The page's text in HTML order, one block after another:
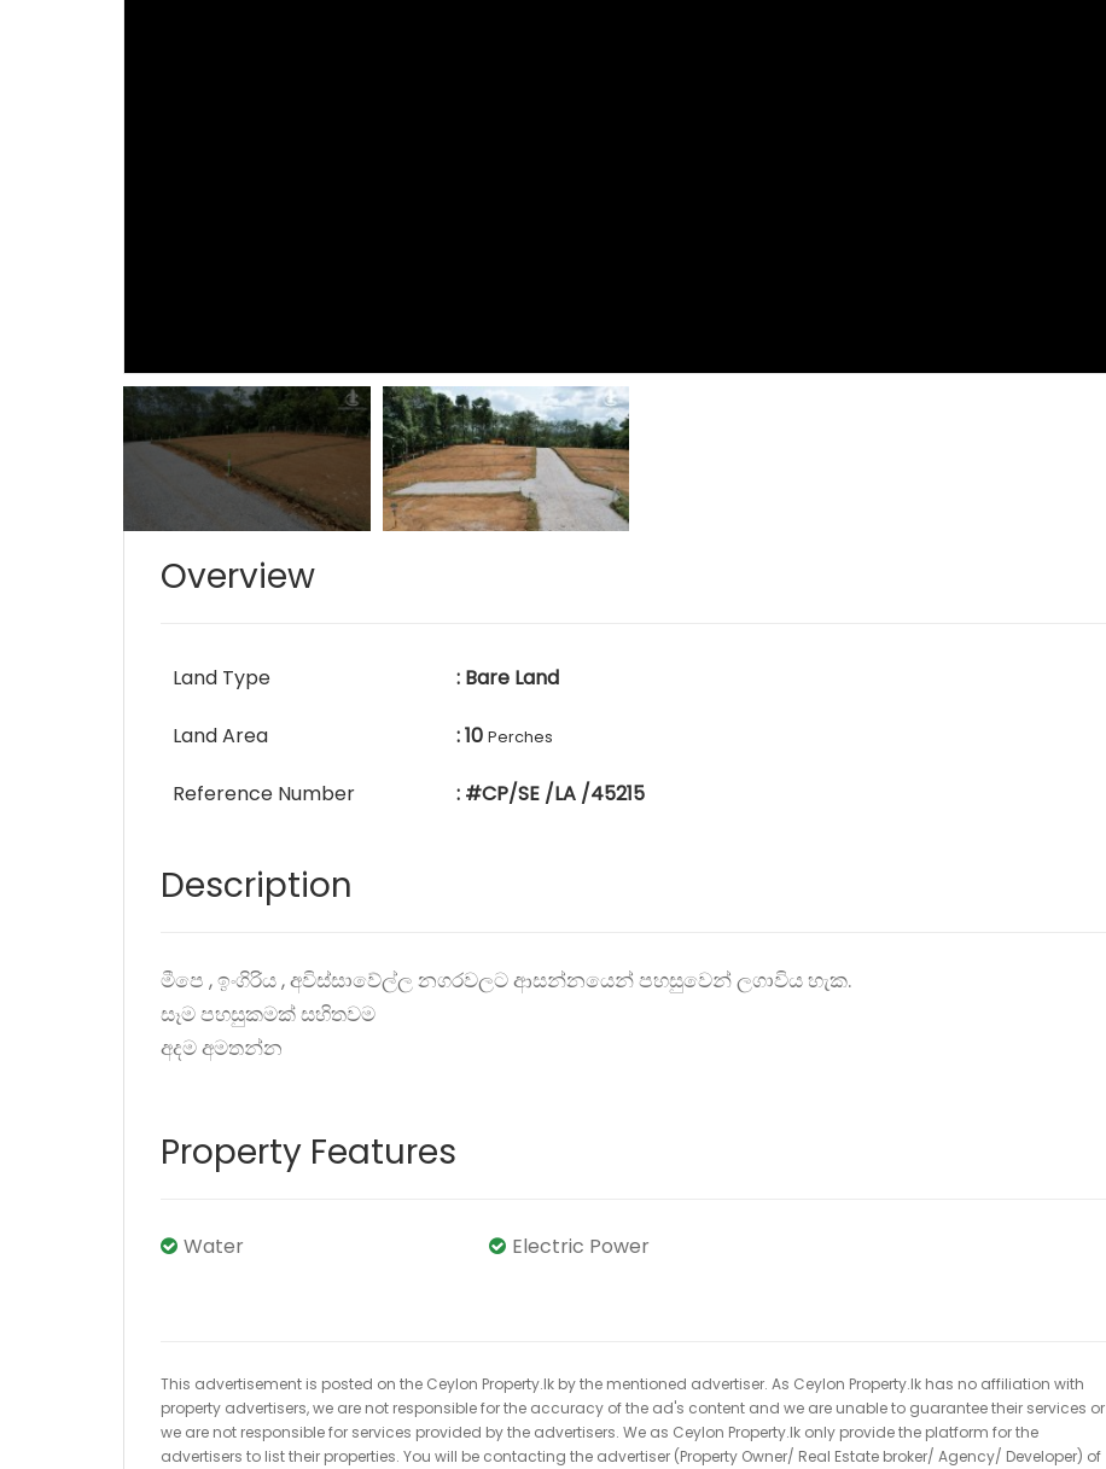
Overview
Land Type : Bare Land
Land Area : 10 Perches
Reference Number : #CP/SE /LA /45215
Description
මීපෙ , ඉංගිරිය , අවිස්සාවේල්ල නගරවලට ආසන්නයෙන් පහසුවෙන් ලගාවිය හැක.
සෑම පහසුකමක් සහිතවම
අදම අමතන්න
Property Features
Water Electric Power
This advertisement is posted on the Ceylon Property.lk by the mentioned advertiser. As Ceylon Property.lk has no affiliation with
property advertisers, we are not responsible for the accuracy of the ad's content and we are unable to guarantee their services or
we are not responsible for services provided by the advertisers. We as Ceylon Property.lk only provide the platform for the
advertisers to list their properties. You will be contacting the advertiser (Property Owner/ Real Estate broker/ Agency/ Developer) of